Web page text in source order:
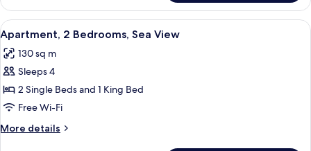
1
Bedroom,
Sea
View
View
all
photos
for
Apartment,
2
Bedrooms,
Sea
A balcony with two chairs and a
8
Apartment, 2 Bedrooms, Sea View
130 sq m
Sleeps 4
2 Single Beds and 1 King Bed
Free Wi-Fi
More details
More